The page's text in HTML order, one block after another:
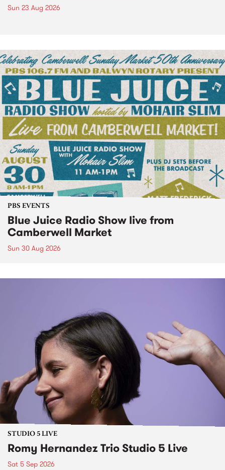
Sun 23 Aug 2026
PBS EVENTS
Blue Juice Radio Show live from
Camberwell Market
Sun 30 Aug 2026
STUDIO 5 LIVE
Romy Hernandez Trio Studio 5 Live
Sat 5 Sep 2026